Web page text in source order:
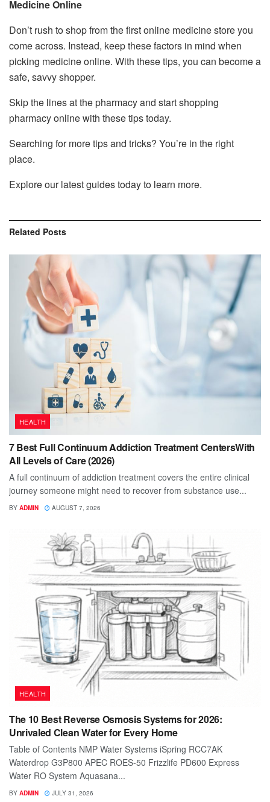
Medicine Online
Don’t rush to shop from the first online medicine store you
come across. Instead, keep these factors in mind when
picking medicine online. With these tips, you can become a
safe, savvy shopper.
Skip the lines at the pharmacy and start shopping
pharmacy online with these tips today.
Searching for more tips and tricks? You’re in the right
place.
Explore our latest guides today to learn more.
Related Posts
HEALTH
7 Best Full Continuum Addiction Treatment CentersWith
All Levels of Care (2026)
A full continuum of addiction treatment covers the entire clinical
journey someone might need to recover from substance use...
BY ADMIN AUGUST 7, 2026
HEALTH
The 10 Best Reverse Osmosis Systems for 2026:
Unrivaled Clean Water for Every Home
Table of Contents NMP Water Systems iSpring RCC7AK
Waterdrop G3P800 APEC ROES-50 Frizzlife PD600 Express
Water RO System Aquasana...
BY ADMIN JULY 31, 2026